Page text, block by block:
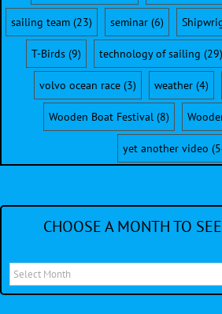
sailing team(23) seminar(6)
T-Birds(9) technology of sailing (29)
volvo ocean race (3) weather (4)
Wooden Boat Festival(8)
yet another video
CHOOSE A MONTH TO
Choose
a